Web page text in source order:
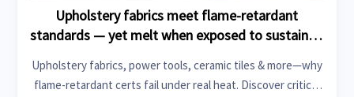
Upholstery fabrics meet flame-retardant
standards — yet melt when exposed to sustained
compliance testing?
Upholstery fabrics, power tools, ceramic tiles & more—why
flame-retardant certs fail under real heat. Discover critical